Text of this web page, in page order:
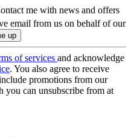
me with news and offers
email from us on behalf of our
of services and acknowledge
. You also agree to receive
promotions from our
you can unsubscribe from at